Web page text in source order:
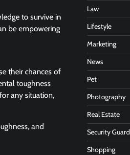
to survive in
be empowering
their chances of
toughness
any situation,
and
Law
Lifestyle
Marketing
News
Pet
Photography
Real Estate
Security Guard
Shopping